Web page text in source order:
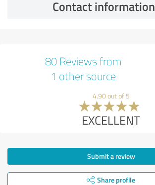
Contact information
80 Reviews from
1 other source
4.90 out of 5
EXCELLENT
Submit a review
Share profile